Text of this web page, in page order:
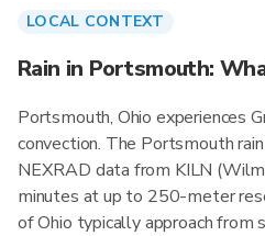
LOCAL CONTEXT
Rain in Portsmouth:
Portsmouth, Ohio experiences
convection. The Portsmouth
NEXRAD data from KILN
minutes at up to 250-meter
of Ohio typically approach from